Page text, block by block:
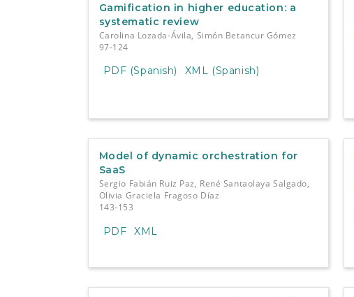
Gamification in higher education: a
systematic review
Carolina Lozada-Ávila, Simón Betancur Gómez
97-124
PDF (Spanish) XML (Spanish)
Model of dynamic orchestration for
SaaS
Sergio Fabián Ruiz Paz, René Santaolaya Salgado,
Olivia Graciela Fragoso Díaz
143-153
PDF XML